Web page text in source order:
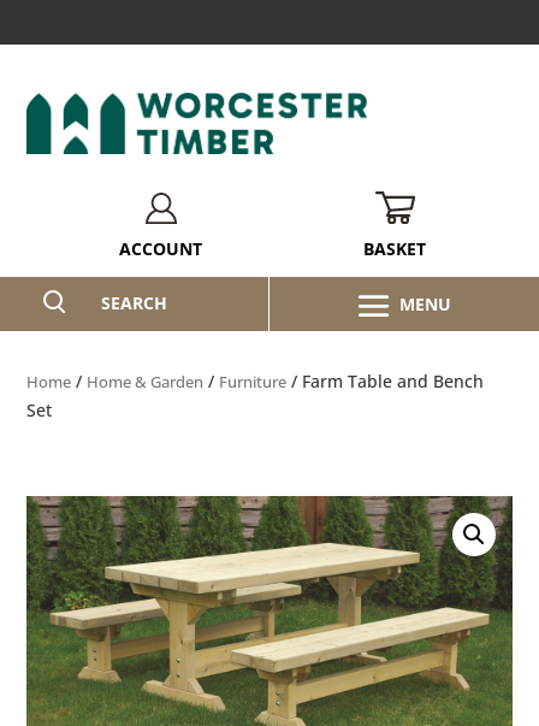
BASKET
ACCOUNT
SEARCH
Home / Home & Garden / Furniture / Farm Table and Bench
Set